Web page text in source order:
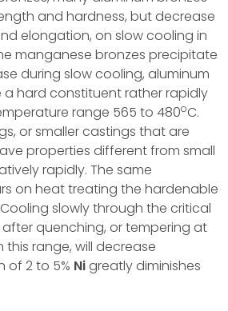
and hardness, but decrease
elongation, on slow cooling in
manganese bronzes precipitate
during slow cooling, aluminum
hard constituent rather rapidly
range 565 to 480oC.
or smaller castings that are
properties different from small
rapidly. The same
on heat treating the hardenable
slowly through the critical
quenching, or tempering at
range, will decrease
of 2 to 5% Nigreatly diminishes